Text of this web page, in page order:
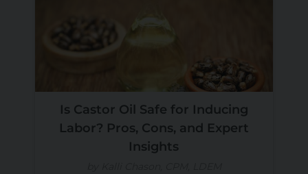
Is Castor Oil Safe for Inducing
Labor? Pros, Cons, and Expert
Insights